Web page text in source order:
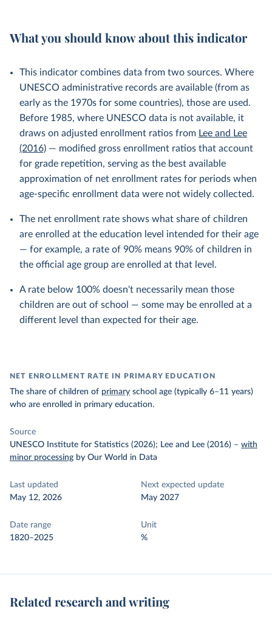
What you should know about this indicator
This indicator combines data from two sources. Where
UNESCO administrative records are available (from as
early as the 1970s for some countries), those are used.
Before 1985, where UNESCO data is not available, it
draws on adjusted enrollment ratios from Lee and Lee
(2016) — modified gross enrollment ratios that account
for grade repetition, serving as the best available
approximation of net enrollment rates for periods when
age-specific enrollment data were not widely collected.
The net enrollment rate shows what share of children
are enrolled at the education level intended for their age
— for example, a rate of 90% means 90% of children in
the official age group are enrolled at that level.
A rate below 100% doesn't necessarily mean those
children are out of school — some may be enrolled at a
different level than expected for their age.
NET ENROLLMENT RATE IN PRIMARY EDUCATION
The share of children of primary school age (typically 6–11 years)
who are enrolled in primary education.
Source
UNESCO Institute for Statistics (2026); Lee and Lee (2016) – with
minor processing by Our World in Data
Last updated
May 12, 2026
Next expected update
May 2027
Date range
1820–2025
Unit
%
Related research and writing